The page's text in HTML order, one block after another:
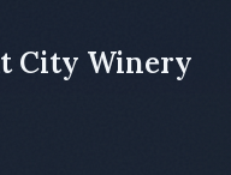
City Winery